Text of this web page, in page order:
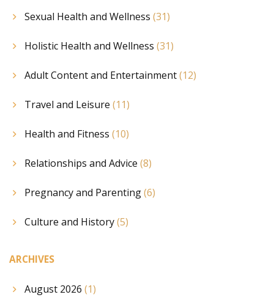
Sexual Health and Wellness (31)
Holistic Health and Wellness (31)
Adult Content and Entertainment(12)
Travel and Leisure (11)
Health and Fitness (10)
Relationships and Advice (8)
Pregnancy and Parenting(6)
Culture and History(5)
ARCHIVES
August 2026 (1)